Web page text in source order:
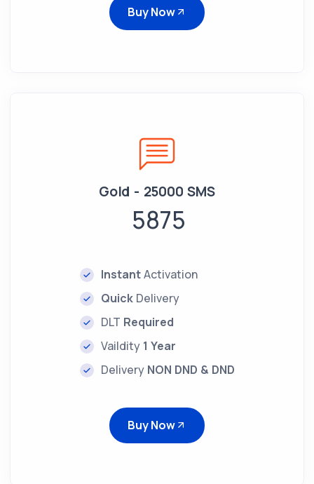
Buy Now
Gold - 25000 SMS
5875
InstantActivation
Quick Delivery
DLT Required
Vaildity 1 Year
Delivery NON DND & DND
Buy Now